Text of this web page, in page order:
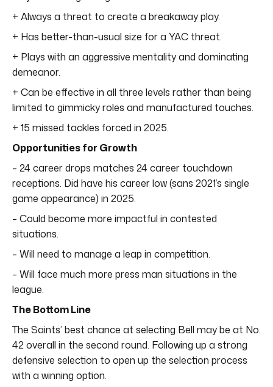
+ Always a threat to create a breakaway play.
+ Has better-than-usual size for a YAC threat.
+ Plays with an aggressive mentality and dominating
demeanor.
+ Can be effective in all three levels rather than being
limited to gimmicky roles and manufactured touches.
+ 15 missed tackles forced in 2025.
Opportunities for Growth
– 24 career drops matches 24 career touchdown
receptions. Did have his career low (sans 2021’s single
game appearance) in 2025.
– Could become more impactful in contested
situations.
– Will need to manage a leap in competition.
– Will face much more press man situations in the
league.
The Bottom Line
The Saints’ best chance at selecting Bell may be at No.
42 overall in the second round. Following up a strong
defensive selection to open up the selection process
with a winning option.